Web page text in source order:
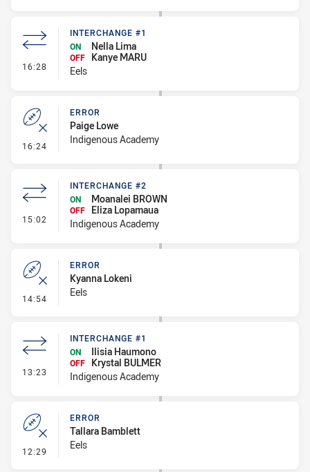
16:28 - Interchange #1
INTERCHANGE #1
ON
Nella Lima
OFF
Kanye MARU
Eels
16:24 - Error
ERROR
Paige Lowe
Indigenous Academy
15:02 - Interchange #2
INTERCHANGE #2
ON
Moanalei BROWN
OFF
Eliza Lopamaua
Indigenous Academy
14:54 - Error
ERROR
Kyanna Lokeni
Eels
13:23 - Interchange #1
INTERCHANGE #1
ON
Ilisia Haumono
OFF
Krystal BULMER
Indigenous Academy
12:29 - Error
ERROR
Tallara Bamblett
Eels